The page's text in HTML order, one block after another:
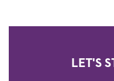
LET'S